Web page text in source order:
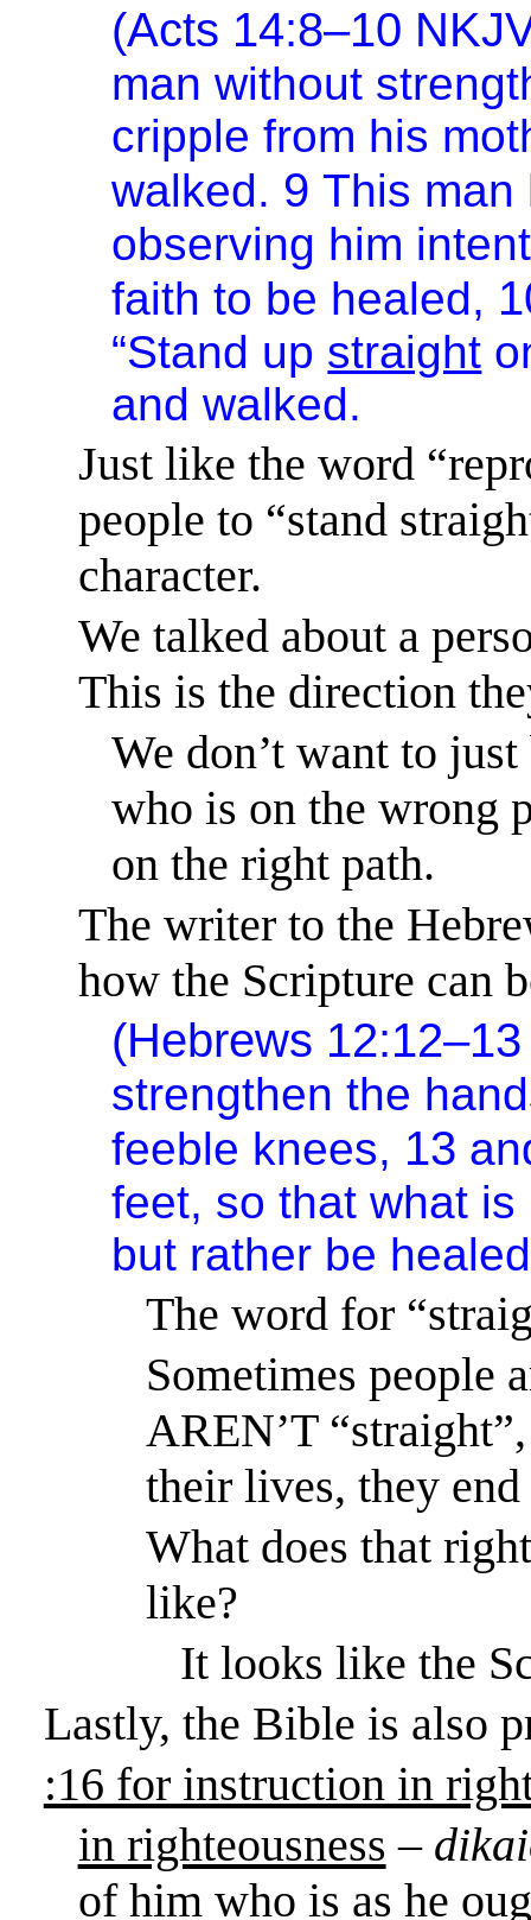
(Acts 14:8–10
man without
cripple from his
walked. 9This man
observing him
faith to be healed,
“Stand up straight
and walked.
Just like the word
people to “stand
character.
We talked about a
This is the direction
We don’t want to
who is on the wrong
on the right path.
The writer to the
how the Scripture can
(Hebrews
strengthen the
feeble knees, 13
feet, so that what
but rather be
The word for
Sometimes people
AREN’T
their lives, they
What does that
like?
It looks like the
Lastly, the Bible is also
:16 for instruction in
in righteousness –
of him who is as he